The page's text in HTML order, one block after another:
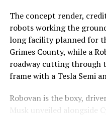
early March, a total the
X account at the time,
more than 4 million
stations since it began
connector tunnels,
to Harry Reid, have
Boring Company director
opening is still a few
The concept render,
robots working the
long facility planned for
Grimes County, while a
roadway cutting through
frame with a Tesla Semi
Robovan is the boxy,
Musk unveiled alongside